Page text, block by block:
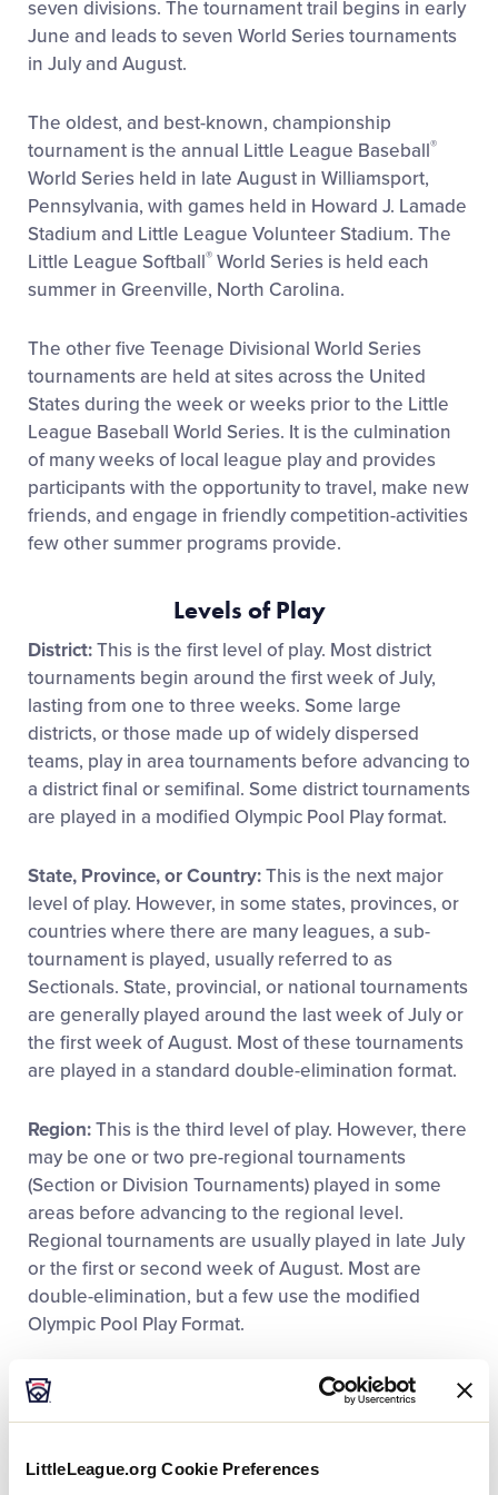
LittleLeague.org Cookie Preferences
seven divisions. The tournament trail begins in early
June and leads to seven World Series tournaments
in July and August.
The oldest, and best-known, championship
tournament is the annual Little League Baseball®
World Series held in late August in Williamsport,
Pennsylvania, with games held in Howard J. Lamade
Stadium and Little League Volunteer Stadium. The
Little League Softball® World Series is held each
summer in Greenville, North Carolina.
The other five Teenage Divisional World Series
tournaments are held at sites across the United
States during the week or weeks prior to the Little
League Baseball World Series. It is the culmination
of many weeks of local league play and provides
participants with the opportunity to travel, make new
friends, and engage in friendly competition-activities
few other summer programs provide.
Levels of Play
District:This is the first level of play. Most district
tournaments begin around the first week of July,
lasting from one to three weeks. Some large
districts, or those made up of widely dispersed
teams, play in area tournaments before advancing to
a district final or semifinal. Some district tournaments
are played in a modified Olympic Pool Play format.
State, Province, or Country:This is the next major
level of play. However, in some states, provinces, or
countries where there are many leagues, a sub-
tournament is played, usually referred to as
Sectionals. State, provincial, or national tournaments
are generally played around the last week of July or
the first week of August. Most of these tournaments
are played in a standard double-elimination format.
Region:This is the third level of play. However, there
may be one or two pre-regional tournaments
(Section or Division Tournaments) played in some
areas before advancing to the regional level.
Regional tournaments are usually played in late July
or the first or second week of August. Most are
double-elimination, but a few use the modified
Olympic Pool Play Format.
World Series:
This is the final level of tournament
play. There are seven World Series tournaments:
(50/70) Baseball, Junior League Baseball, Senior